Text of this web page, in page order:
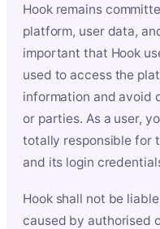
Hook remains
platform, user data,
important that Hook
used to access the
information and avoid
or parties. As a user,
totally responsible for
and its login
Hook shall not be
caused by authorised